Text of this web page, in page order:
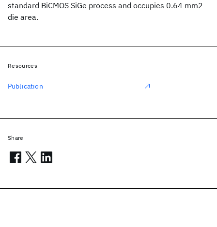
standard BiCMOS SiGe process and occupies 0.64 mm2
die area.
Resources
Publication
Share